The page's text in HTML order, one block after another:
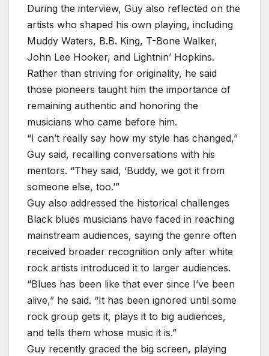
During the interview, Guy also reflected on the
artists who shaped his own playing, including
Muddy Waters, B.B. King, T-Bone Walker,
John Lee Hooker, and Lightnin’ Hopkins.
Rather than striving for originality, he said
those pioneers taught him the importance of
remaining authentic and honoring the
musicians who came before him.
“I can’t really say how my style has changed,”
Guy said, recalling conversations with his
mentors. “They said, ‘Buddy, we got it from
someone else, too.’”
Guy also addressed the historical challenges
Black blues musicians have faced in reaching
mainstream audiences, saying the genre often
received broader recognition only after white
rock artists introduced it to larger audiences.
“Blues has been like that ever since I’ve been
alive,” he said. “It has been ignored until some
rock group gets it, plays it to big audiences,
and tells them whose music it is.”
Guy recently graced the big screen, playing